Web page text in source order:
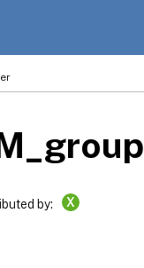
by: X